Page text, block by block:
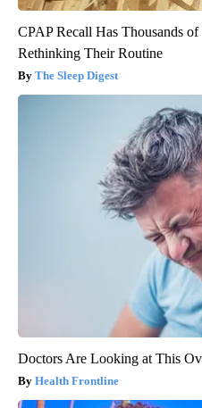
CPAP Recall Has Thousands
Rethinking Their Routine
The Sleep Digest
Doctors Are Looking at This
Health Frontline